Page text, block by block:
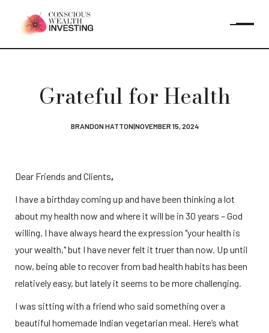
Grateful for Health
BRANDON HATTON|NOVEMBER 15, 2024
Dear Friends and Clients,
I have a birthday coming up and have been thinking a lot
about my health now and where it will be in 30 years – God
willing. I have always heard the expression "your health is
your wealth," but I have never felt it truer than now. Up until
now, being able to recover from bad health habits has been
relatively easy, but lately it seems to be more challenging.
I was sitting with a friend who said something over a
beautiful homemade Indian vegetarian meal. Here’s what